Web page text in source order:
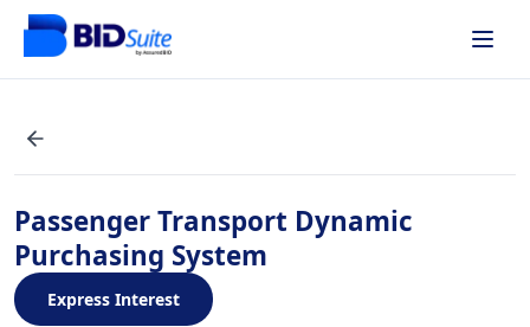
Passenger Transport Dynamic
Purchasing System
Express Interest